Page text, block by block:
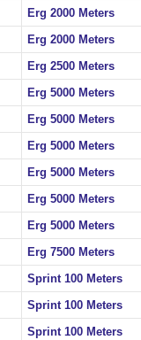
Erg 2000 Meters
Erg 2000 Meters
Erg 2500 Meters
Erg 5000 Meters
Erg 5000 Meters
Erg 5000 Meters
Erg 5000 Meters
Erg 5000 Meters
Erg 5000 Meters
Erg 7500 Meters
Sprint 100 Meters
Sprint 100 Meters
Sprint 100 Meters